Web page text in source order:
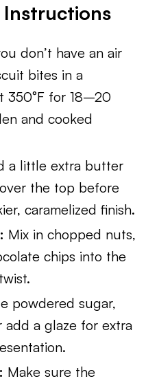
don’t have an air
bites in a
350°F for 18–20
and cooked
a little extra butter
the top before
caramelized finish.
Mix in chopped nuts,
chips into the
powdered sugar,
add a glaze for extra
Make sure the